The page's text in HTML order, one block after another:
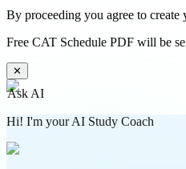
By proceeding you agree to create
Free CAT Schedule PDF will be
✕
Ask AI
Hi! I'm your AI Study Coach